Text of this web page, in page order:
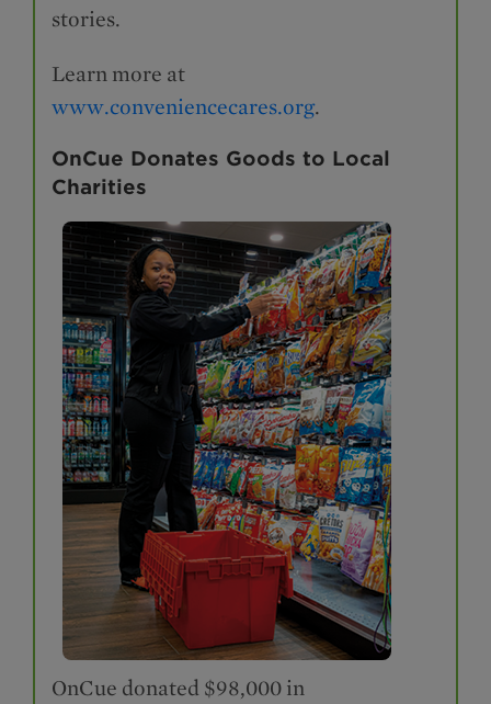
stories.
Learn more at
www.conveniencecares.org.
OnCue Donates Goods to Local
Charities
OnCue donated $98,000 in